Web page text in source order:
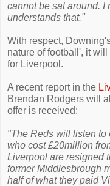
cannot be sat around. I
understands that."
With respect,
nature of football', it
for Liverpool.
A recent report in the
Brendan Rodgers will
offer is received:
"The Reds will listen to
who cost £20million
Liverpool are resigned
former Middlesbrough
half of what they paid